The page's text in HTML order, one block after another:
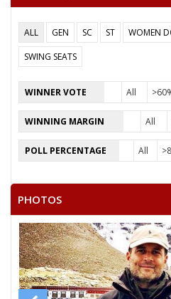
17 SATISH SONWANI
18 DEVANAND KAUSHIK
19 AJAY KUMAR JANGRE
20
SUSHANT KUMAR
PATREY
VASTRAKAR
22 RAMCHANDRA KARDA
23
SURENDRA KUMAR
LAHARE
24 SADHELAL SULTAN
ALL GEN SC ST
WOMEN
SWING SEATS
WINNER VOTE All
WINNING MARGIN All
POLL PERCENTAGE All
PHOTOS